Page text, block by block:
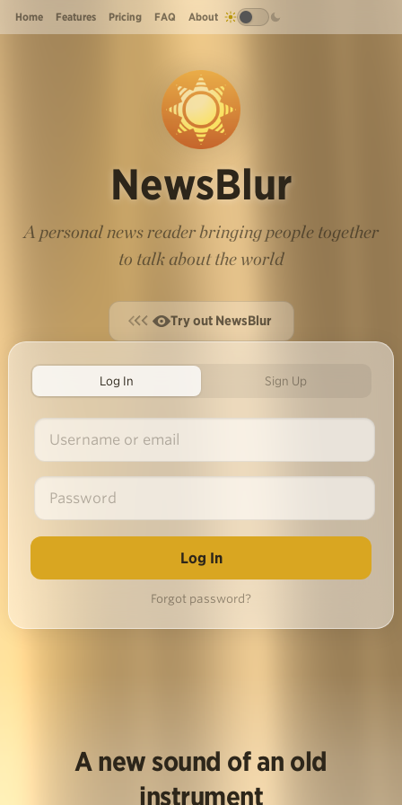
Home Features Pricing FAQ About
NewsBlur
A personal news reader bringing people together
to talk about the world
Try out NewsBlur
Log In Sign Up
Forgot password?
A new sound of an old
instrument